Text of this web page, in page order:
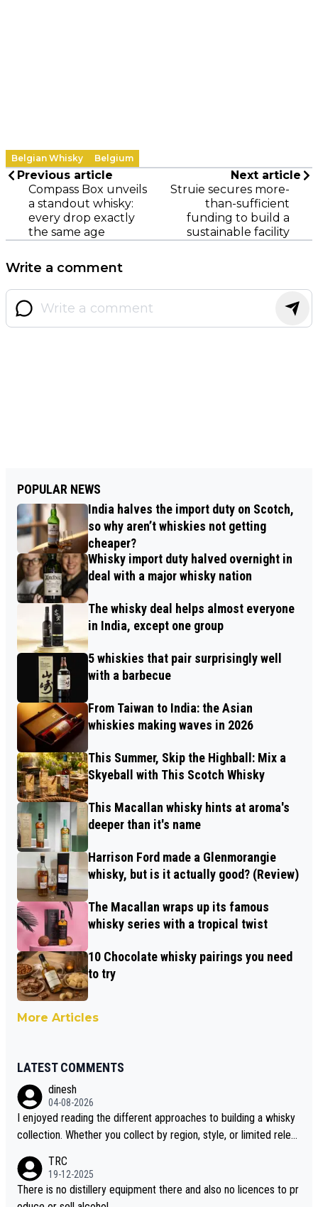
Belgian Whisky Belgium
Previous article
Compass Box unveils
a standout whisky:
every drop exactly
the same age
Next article
Struie secures more-
than-sufficient
funding to build a
sustainable facility
Write a comment
POPULAR NEWS
India halves the import duty on Scotch,
so why aren’t whiskies not getting
cheaper?
Whisky import duty halved overnight in
deal with a major whisky nation
The whisky deal helps almost everyone
in India, except one group
5 whiskies that pair surprisingly well
with a barbecue
From Taiwan to India: the Asian
whiskies making waves in 2026
This Summer, Skip the Highball: Mix a
Skyeball with This Scotch Whisky
This Macallan whisky hints at aroma's
deeper than it's name
Harrison Ford made a Glenmorangie
whisky, but is it actually good? (Review)
The Macallan wraps up its famous
whisky series with a tropical twist
10 Chocolate whisky pairings you need
to try
More Articles
LATEST COMMENTS
dinesh
04-08-2026
I enjoyed reading the different approaches to building a whisky
collection. Whether you collect by region, style, or limited releas
i is another premium whisky worth considering for collectors lo
oking to explore the evolving world of quality whiskies.
TRC
19-12-2025
There is no distillery equipment there and also no licences to pr